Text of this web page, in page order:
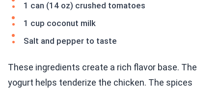
1 can (14 oz) crushed tomatoes
1 cup coconut milk
Salt and pepper to taste
These ingredients create a rich flavor base. The
yogurt helps tenderize the chicken. The spices